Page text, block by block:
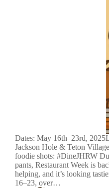
Dates: May 16th–23rd,
Jackson Hole & Teton
foodie shots: #DineJHRW
pants, Restaurant Week is
helping, and it’s looking
16–23, over…